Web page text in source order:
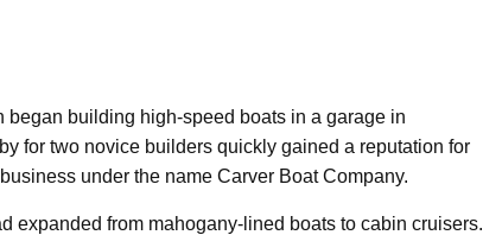
began building high-speed boats in a garage in
for two novice builders quickly gained a reputation for
under the name Carver Boat Company.
expanded from mahogany-lined boats to cabin cruisers.